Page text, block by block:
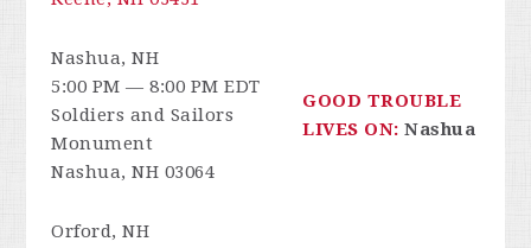
Nashua, NH
5:00 PM — 8:00 PM EDT
Soldiers and Sailors
Monument
Nashua, NH 03064
GOOD TROUBLE
LIVES ON: Nashua
Orford, NH